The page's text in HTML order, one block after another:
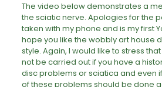
The video below demonstrates a
the sciatic nerve. Apologies for the
taken with my phone and is my first
hope you like the wobbly art house
style. Again, I would like to stress
not be carried out if you have a
disc problems or sciatica and even
of these problems should be done